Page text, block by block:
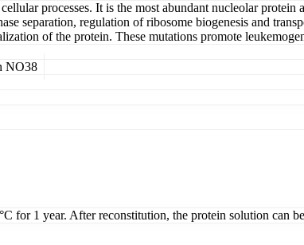
processes. It is the most abundant nucleolar protein
separation, regulation of ribosome biogenesis and
of the protein. These mutations promote
NO38
for 1 year. After reconstitution, the protein solution can